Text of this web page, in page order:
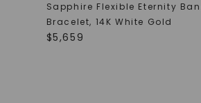
Sapphire Flexible Eternity
Bracelet, 14K White Gold
$5,659